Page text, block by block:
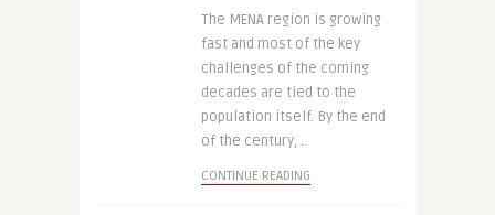
The MENA region is growing
fast and most of the key
challenges of the coming
decades are tied to the
population itself. By the end
of the century, ..
CONTINUE READING